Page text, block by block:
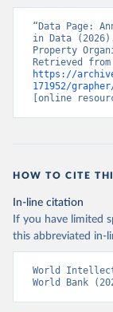
“Data Page:
in Data
Property
https://
171952/
[online
HOW TO CITE
In-line citation
If you have limited
this abbreviated in-
World
World Bank